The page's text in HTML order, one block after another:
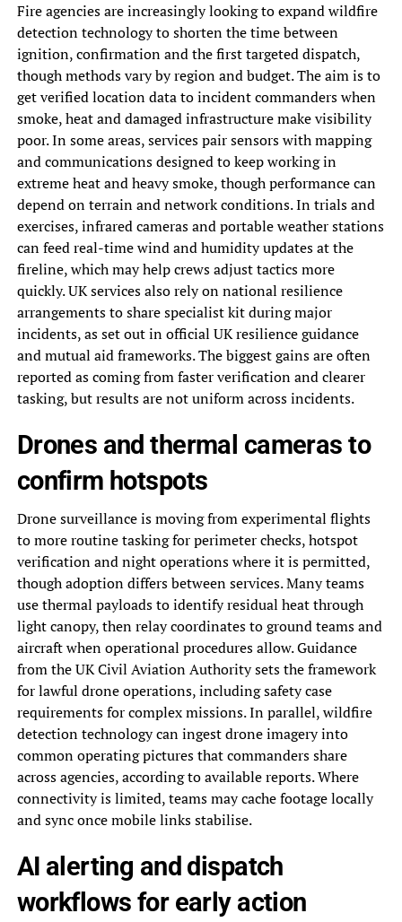
Fire agencies are increasingly looking to expand wildfire
detection technology to shorten the time between
ignition, confirmation and the first targeted dispatch,
though methods vary by region and budget. The aim is to
get verified location data to incident commanders when
smoke, heat and damaged infrastructure make visibility
poor. In some areas, services pair sensors with mapping
and communications designed to keep working in
extreme heat and heavy smoke, though performance can
depend on terrain and network conditions. In trials and
exercises, infrared cameras and portable weather stations
can feed real-time wind and humidity updates at the
fireline, which may help crews adjust tactics more
quickly. UK services also rely on national resilience
arrangements to share specialist kit during major
incidents, as set out in official UK resilience guidance
and mutual aid frameworks. The biggest gains are often
reported as coming from faster verification and clearer
tasking, but results are not uniform across incidents.
Drones and thermal cameras to
confirm hotspots
Drone surveillance is moving from experimental flights
to more routine tasking for perimeter checks, hotspot
verification and night operations where it is permitted,
though adoption differs between services. Many teams
use thermal payloads to identify residual heat through
light canopy, then relay coordinates to ground teams and
aircraft when operational procedures allow. Guidance
from the UK Civil Aviation Authority sets the framework
for lawful drone operations, including safety case
requirements for complex missions. In parallel, wildfire
detection technology can ingest drone imagery into
common operating pictures that commanders share
across agencies, according to available reports. Where
connectivity is limited, teams may cache footage locally
and sync once mobile links stabilise.
AI alerting and dispatch
workflows for early action